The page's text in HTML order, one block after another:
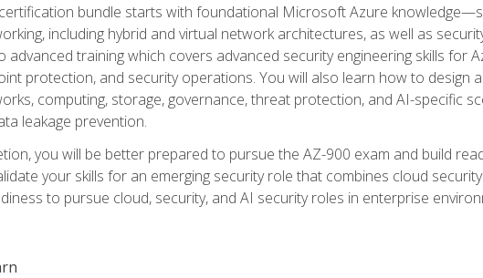
bundle starts with foundational Microsoft Azure
including hybrid and virtual network architectures, as well as
advanced training which covers advanced security engineering skills for
protection, and security operations. You will also learn how to design
computing, storage, governance, threat protection, and AI-specific
leakage prevention.
you will be better prepared to pursue the AZ-900 exam and build
your skills for an emerging security role that combines cloud
to pursue cloud, security, and AI security roles in enterprise